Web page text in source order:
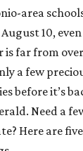
area
August 10,
is far from
a few
before it’s
Need a
Here are